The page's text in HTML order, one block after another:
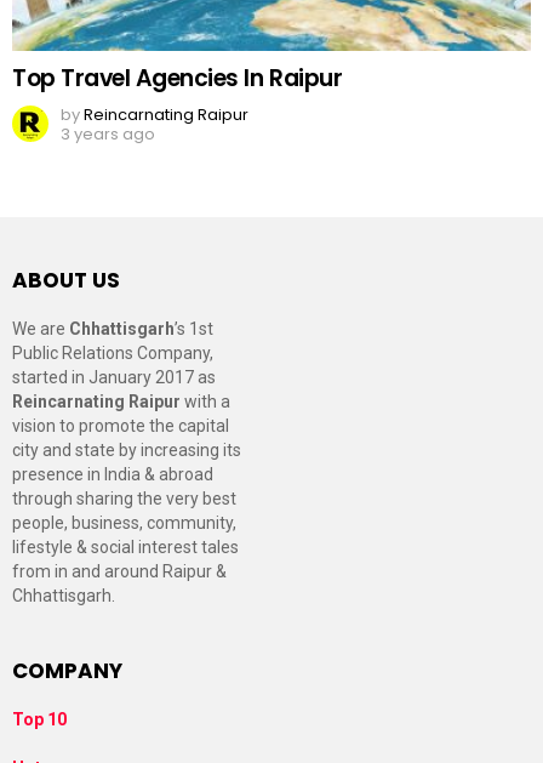
Top Travel Agencies In Raipur
byReincarnating Raipur
3 years ago
ABOUT US
We are Chhattisgarh’s 1st
Public Relations Company,
started in January 2017 as
Reincarnating Raipur with a
vision to promote the capital
city and state by increasing its
presence in India & abroad
through sharing the very best
people, business, community,
lifestyle & social interest tales
from in and around Raipur &
Chhattisgarh.
COMPANY
Top 10